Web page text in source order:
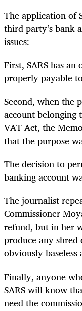
The application of
third party’s bank
issues:
First, SARS has
properly payable
Second, when the
account belonging
VAT Act, the
that the purpose
The decision to
banking account
The journalist
Commissioner
refund, but in her
produce any
obviously baseless
Finally, anyone
SARS will know
need the